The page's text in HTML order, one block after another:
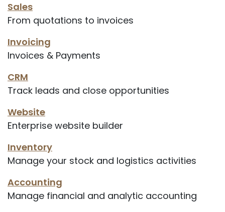
Sales
From quotations to invoices
Invoicing
Invoices & Payments
CRM
Track leads and close opportunities
Website
Enterprise website builder
Inventory
Manage your stock and logistics activities
Accounting
Manage financial and analytic accounting